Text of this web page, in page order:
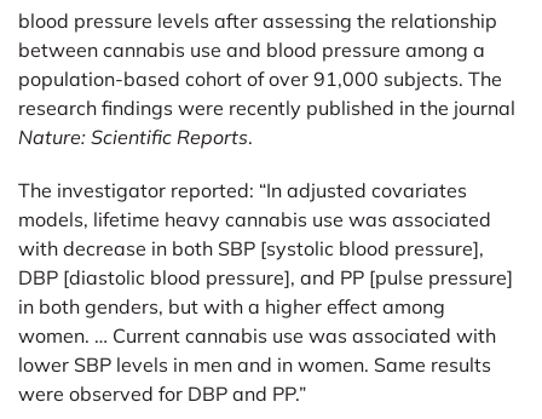
blood pressure levels after assessing the relationship
between cannabis use and blood pressure among a
population-based cohort of over 91,000 subjects. The
research findings were recently published in the journal
Nature: Scientific Reports.
The investigator reported: “In adjusted covariates
models, lifetime heavy cannabis use was associated
with decrease in both SBP [systolic blood pressure],
DBP [diastolic blood pressure], and PP [pulse pressure]
in both genders, but with a higher effect among
women. … Current cannabis use was associated with
lower SBP levels in men and in women. Same results
were observed for DBP and PP.”